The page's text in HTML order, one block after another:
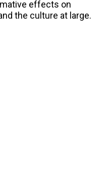
effects on
the culture at large.